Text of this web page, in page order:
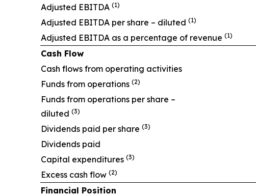
Adjusted EBITDA(1)
Adjusted EBITDA per share – diluted(1)
Adjusted EBITDA as a percentage of revenue(1)
Cash Flow
Cash flows from operating activities
Funds from operations(2)
Funds from operations per share –
diluted(3)
Dividends paid per share(3)
Dividends paid
Capital expenditures(3)
Excess cash flow(2)
Financial Position